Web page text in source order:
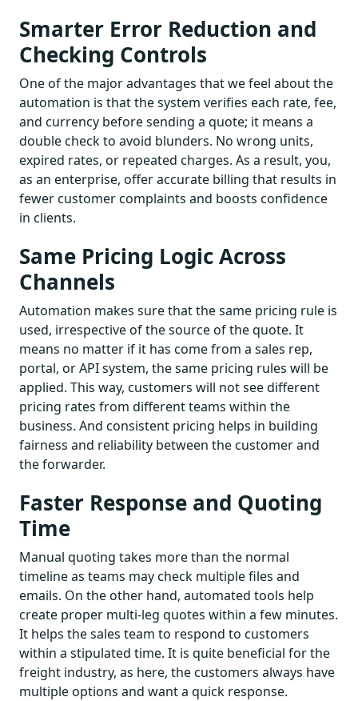
Smarter Error Reduction and
Checking Controls
One of the major advantages that we feel about the
automation is that the system verifies each rate, fee,
and currency before sending a quote; it means a
double check to avoid blunders. No wrong units,
expired rates, or repeated charges. As a result, you,
as an enterprise, offer accurate billing that results in
fewer customer complaints and boosts confidence
in clients.
Same Pricing Logic Across
Channels
Automation makes sure that the same pricing rule is
used, irrespective of the source of the quote. It
means no matter if it has come from a sales rep,
portal, or API system, the same pricing rules will be
applied. This way, customers will not see different
pricing rates from different teams within the
business. And consistent pricing helps in building
fairness and reliability between the customer and
the forwarder.
Faster Response and Quoting
Time
Manual quoting takes more than the normal
timeline as teams may check multiple files and
emails. On the other hand, automated tools help
create proper multi-leg quotes within a few minutes.
It helps the sales team to respond to customers
within a stipulated time. It is quite beneficial for the
freight industry, as here, the customers always have
multiple options and want a quick response.